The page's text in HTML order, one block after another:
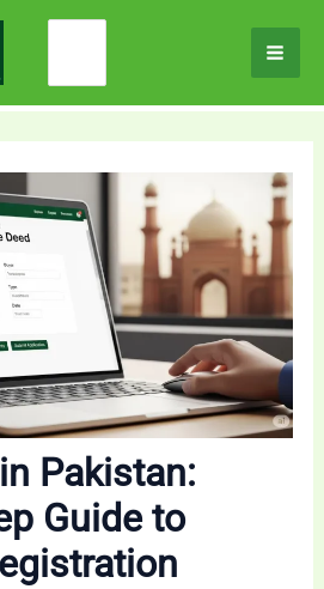
Pakistan:
Guide to